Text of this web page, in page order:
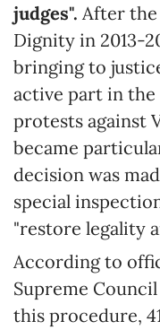
judges". After
Dignity in 2013-
bringing to
active part in
protests against
became
decision was
special
"restore legality
According to
Supreme
this procedure,